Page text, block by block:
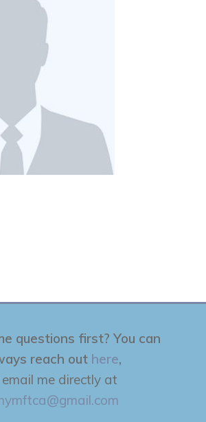
questions first? You can
reach out here,
email me directly at